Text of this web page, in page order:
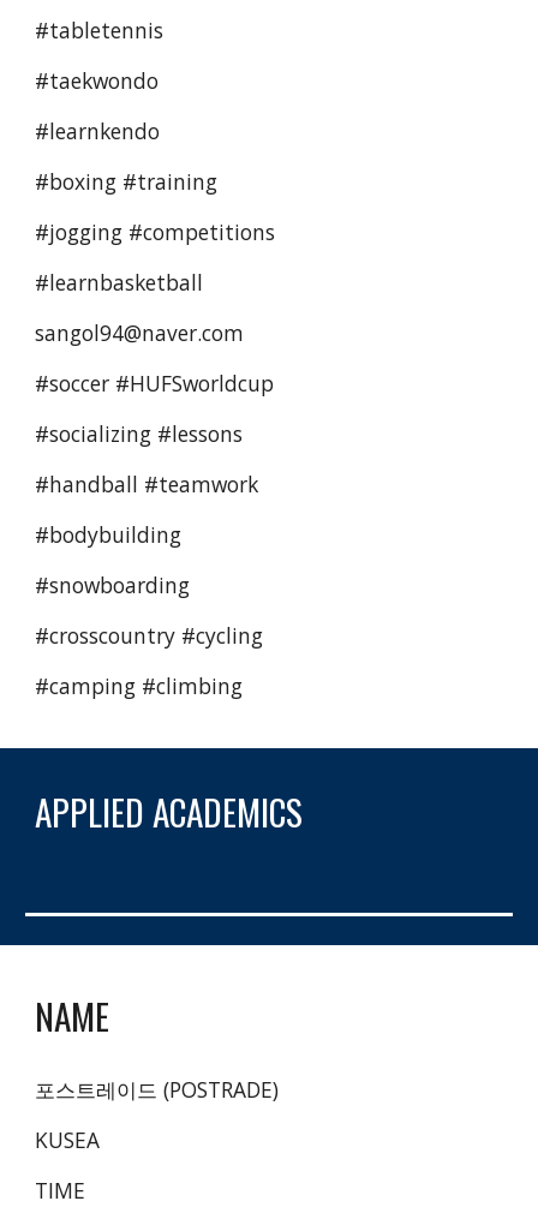
#tabletennis
#taekwondo
#learnkendo
#boxing #training
#jogging #competitions
#learnbasketball
sangol94@naver.com
#soccer #HUFSworldcup
#socializing #lessons
#handball #teamwork
#bodybuilding
#snowboarding
#crosscountry #cycling
#camping #climbing
APPLIED ACADEMICS
NAME
포스트레이드 (POSTRADE)
KUSEA
TIME